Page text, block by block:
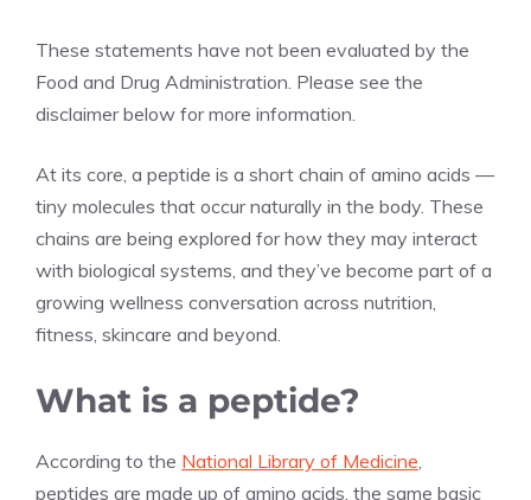
These statements have not been evaluated by the
Food and Drug Administration. Please see the
disclaimer below for more information.
At its core, a peptide is a short chain of amino acids —
tiny molecules that occur naturally in the body. These
chains are being explored for how they may interact
with biological systems, and they’ve become part of a
growing wellness conversation across nutrition,
fitness, skincare and beyond.
What is a peptide?
According to the National Library of Medicine,
peptides are made up of amino acids, the same basic